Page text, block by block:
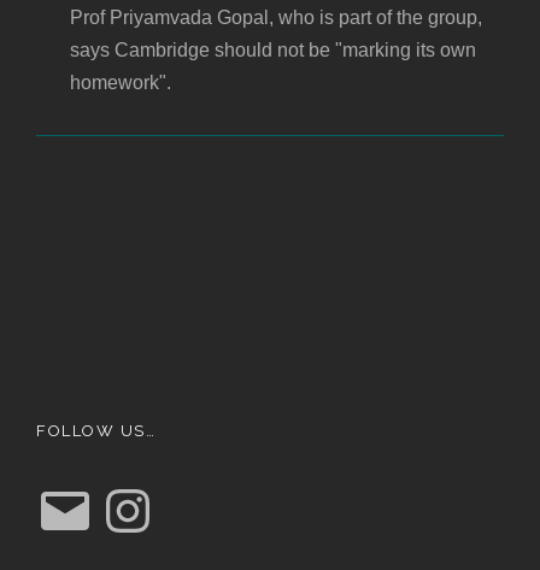
Prof Priyamvada Gopal, who is part of the group,
says Cambridge should not be "marking its own
homework".
FOLLOW US…
E
m
a
n
s